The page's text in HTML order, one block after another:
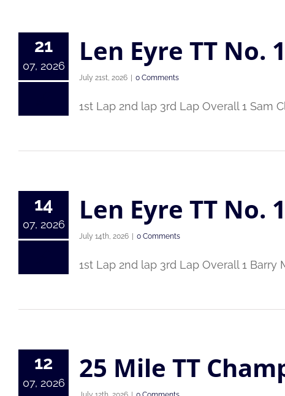
21
07, 2026 Len Eyre TT No.
July 21st, 2026 0 Comments
1st Lap 2nd lap 3rd Lap Overall 1 Sam
14
07, 2026 Len Eyre TT No.
July 14th, 2026 0 Comments
1st Lap 2nd lap 3rd Lap Overall 1 Barry
12
07, 2026 25 Mile TT